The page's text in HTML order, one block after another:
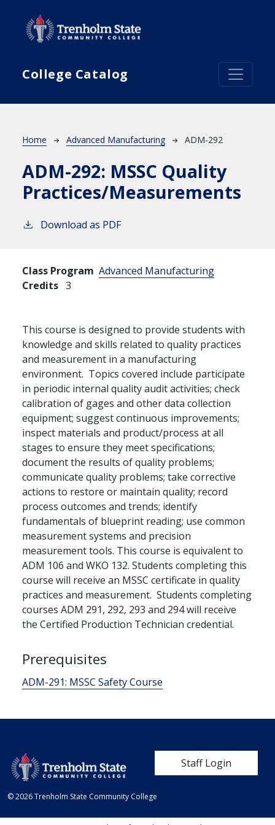
College Catalog
Breadcrumb
Home Advanced Manufacturing ADM-292
ADM-292: MSSC Quality
Practices/Measurements
Download as PDF
Class Program Advanced Manufacturing
Credits 3
This course is designed to provide students with
knowledge and skills related to quality practices
and measurement in a manufacturing
environment. Topics covered include participate
in periodic internal quality audit activities; check
calibration of gages and other data collection
equipment; suggest continuous improvements;
inspect materials and product/process at all
stages to ensure they meet specifications;
document the results of quality problems;
communicate quality problems; take corrective
actions to restore or maintain quality; record
process outcomes and trends; identify
fundamentals of blueprint reading; use common
measurement systems and precision
measurement tools. This course is equivalent to
ADM 106 and WKO 132. Students completing this
course will receive an MSSC certificate in quality
practices and measurement. Students completing
courses ADM 291, 292, 293 and 294 will receive
the Certified Production Technician credential.
Prerequisites
ADM-291: MSSC Safety Course
User account
Staff Login
© 2026 Trenholm State Community College